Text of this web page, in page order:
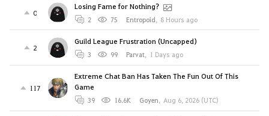
0
Losing Fame for Nothing?
2 75 Entropoid, 8 Hours ago
2
Guild League Frustration (Uncapped)
3 99 Parvat, 1 Days ago
117
Extreme Chat Ban Has Taken The Fun Out Of This
Game
39 16.6K Goyen, Aug 6, 2026 (UTC)